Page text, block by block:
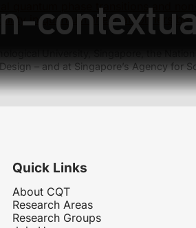
quantum phase transitions and
in quantum linear amplifiers
University, Singapore, the
– and at Singapore’s Agency for
Quick Links
About CQT
Research Areas
Research Groups